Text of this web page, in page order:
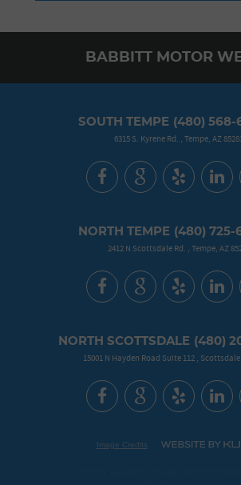
BABBITT MOTOR
SOUTH TEMPE (480) 568-
6315 S. Kyrene Rd. , Tempe, AZ
NORTH TEMPE (480) 725-
2412 N Scottsdale Rd. , Tempe, AZ
NORTH SCOTTSDALE (480)
15001 N Hayden Road Suite 112,
Image Credits